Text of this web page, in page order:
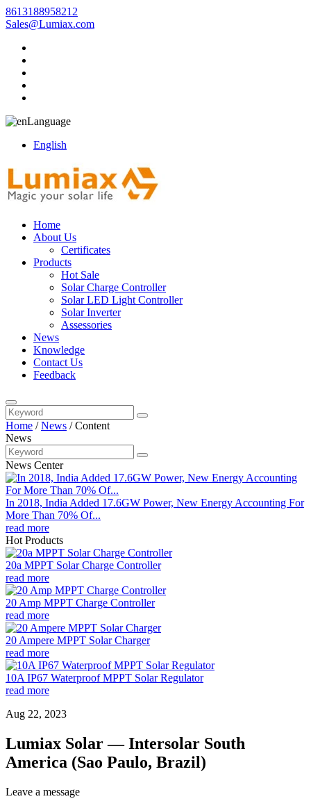
8613188958212
Sales@Lumiax.com
Language
English
Home
About Us
Certificates
Products
Hot Sale
Solar Charge Controller
Solar LED Light Controller
Solar Inverter
Assessories
News
Knowledge
Contact Us
Feedback
Home /News /Content
News
News Center
In 2018, India Added 17.6GW Power, New Energy Accounting For
More Than 70% Of...
read more
Hot Products
20a MPPT Solar Charge Controller
read more
20 Amp MPPT Charge Controller
read more
20 Ampere MPPT Solar Charger
read more
10A IP67 Waterproof MPPT Solar Regulator
read more
Aug 22, 2023
Lumiax Solar — Intersolar South
America (Sao Paulo, Brazil)
Leave a message